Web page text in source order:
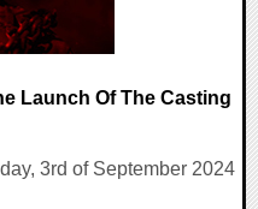
Launch Of The Casting
3rd of September 2024